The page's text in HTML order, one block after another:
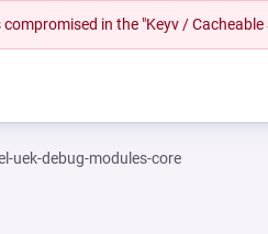
in the "Keyv /
uek-debug-modules-core